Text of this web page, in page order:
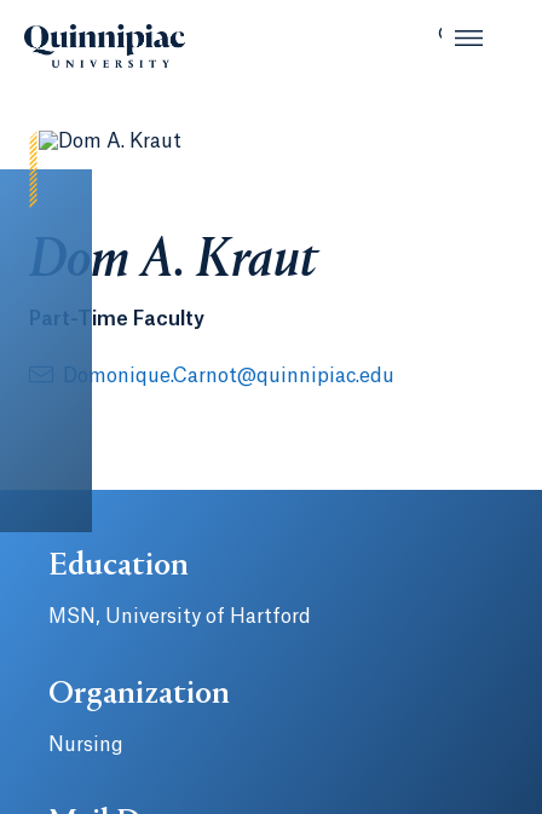
Dom A. Kraut
Part-Time Faculty
Domonique.Carnot@quinnipiac.edu
Education
MSN, University of Hartford
Organization
Nursing